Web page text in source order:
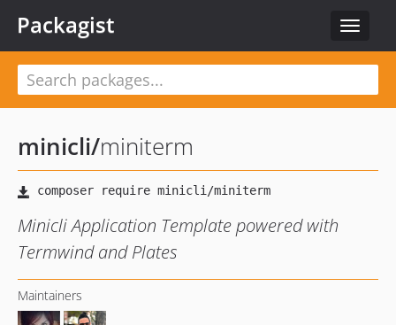
Toggle
Packagist
minicli/miniterm
Minicli Application Template powered with
Termwind and Plates
Maintainers